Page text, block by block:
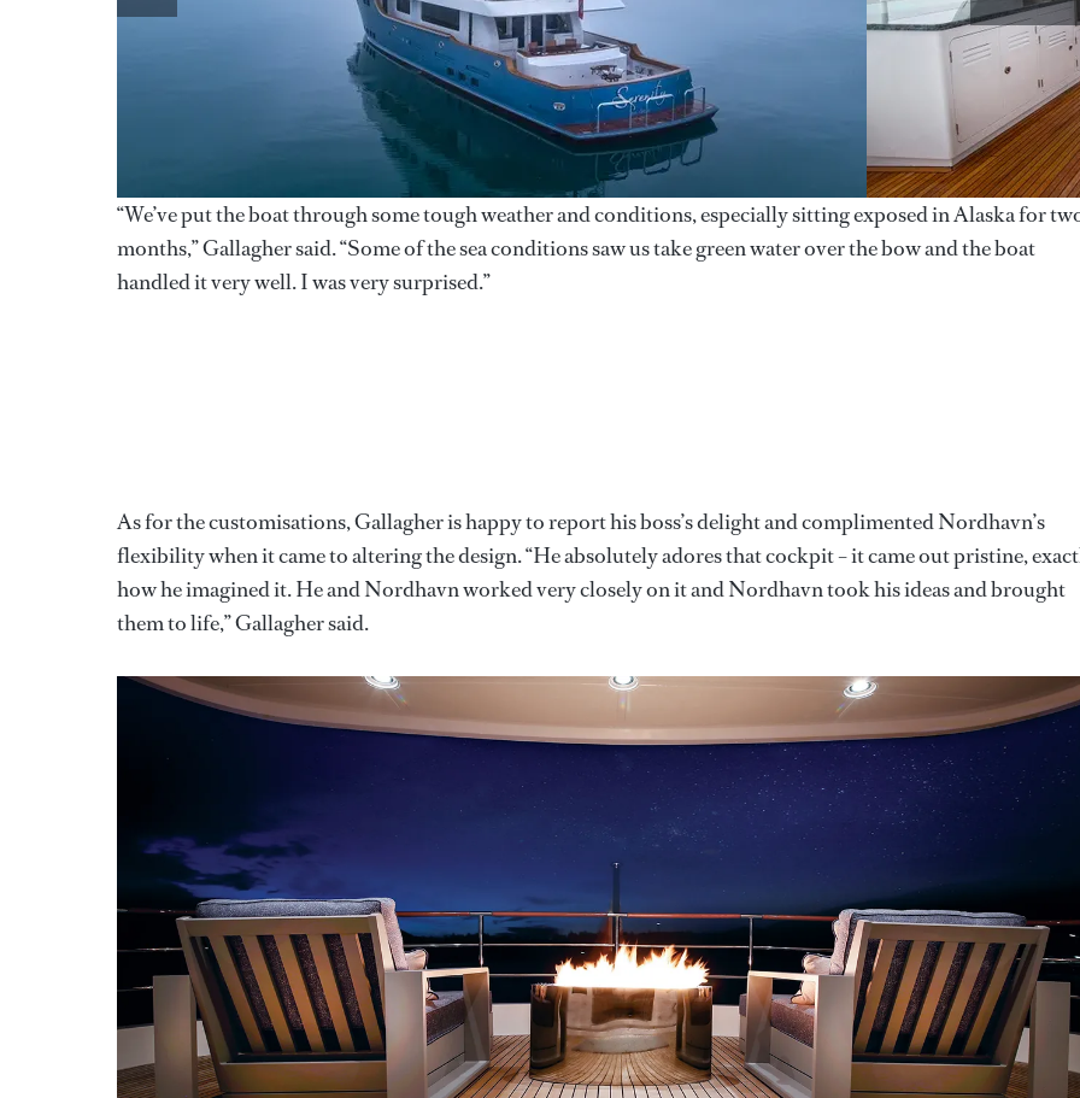
“We’ve put the boat through some tough weather and conditions, especially sitting exposed in Alaska for
months,” Gallagher said. “Some of the sea conditions saw us take green water over the bow and the boat
handled it very well. I was very surprised.”
As for the customisations, Gallagher is happy to report his boss’s delight and complimented Nordhavn’s
flexibility when it came to altering the design. “He absolutely adores that cockpit – it came out pristine,
how he imagined it. He and Nordhavn worked very closely on it and Nordhavn took his ideas and brought
them to life,” Gallagher said.